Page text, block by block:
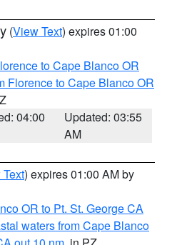
(View Text) expires 01:00
to Cape Blanco OR
Florence to Cape Blanco OR
04:00
Updated: 03:55
AM
) expires 01:00 AM by
OR to Pt. St. George CA
waters from Cape Blanco